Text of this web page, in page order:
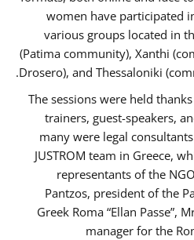
women have participated
various groups located in
(Patima community), Xanthi
Drosero), and Thessaloniki
The sessions were held
trainers, guest-speakers,
many were legal
JUSTROM team in Greece,
representants of the
Pantzos, president of the
Greek Roma “Ellan Passe”,
manager for the